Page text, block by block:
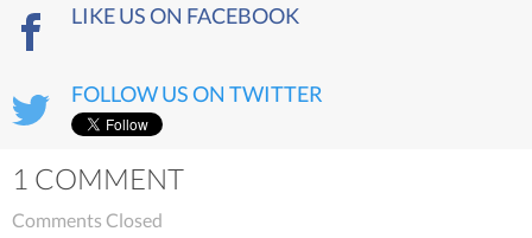
LIKE US ON FACEBOOK
FOLLOW US ON TWITTER
1 COMMENT
Comments Closed